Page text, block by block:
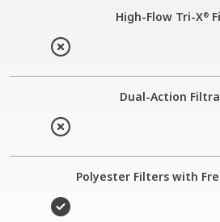
High-Flow Tri-X®
Dual-Action
Polyester Filters with